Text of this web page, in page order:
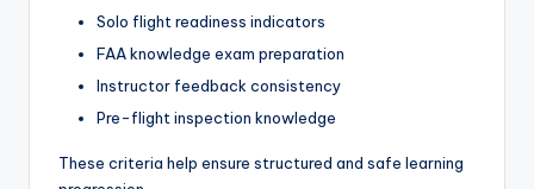
Solo flight readiness indicators
FAA knowledge exam preparation
Instructor feedback consistency
Pre-flight inspection knowledge
These criteria help ensure structured and safe learning